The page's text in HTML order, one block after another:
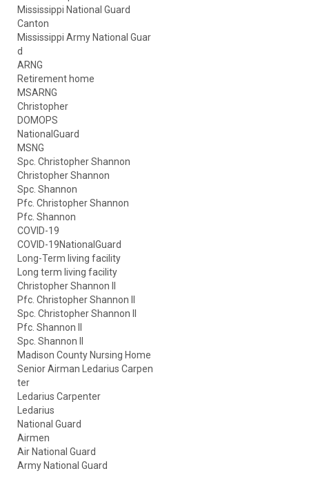
Mississippi National Guard
Canton
Mississippi Army National Guar
d
ARNG
Retirement home
MSARNG
Christopher
DOMOPS
NationalGuard
MSNG
Spc. Christopher Shannon
Christopher Shannon
Spc. Shannon
Pfc. Christopher Shannon
Pfc. Shannon
COVID-19
COVID-19NationalGuard
Long-Term living facility
Long term living facility
Christopher Shannon II
Pfc. Christopher Shannon II
Spc. Christopher Shannon II
Pfc. Shannon II
Spc. Shannon II
Madison County Nursing Home
Senior Airman Ledarius Carpen
ter
Ledarius Carpenter
Ledarius
National Guard
Airmen
Air National Guard
Army National Guard